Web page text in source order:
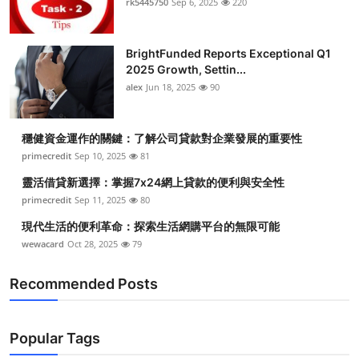
Guest Posting
Advertise with US
Crypto
Business
Finance
General
Top 10
BrightFunded Reports Exceptional Q1
2025 Growth, Settin...
alex Jun 18, 2025 90
穩健資金運作的關鍵：了解公司貸款對企業發展的重要性
primecredit Sep 10, 2025 81
靈活借貸新選擇：掌握7x24網上貸款的便利與安全性
primecredit Sep 11, 2025 80
現代生活的便利革命：探索生活網購平台的無限可能
wewacard Oct 28, 2025 79
Recommended Posts
Popular Tags